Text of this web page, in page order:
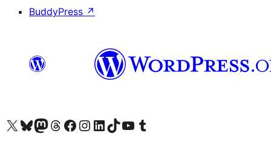
BuddyPress ↗
Visit our X (formerly Twitter) account
Visit our Bluesky account
Visit our Mastodon account
Visit our Threads account
Visit our Facebook page
Visit our Instagram account
Visit our LinkedIn account
Visit our TikTok account
Visit our YouTube channel
Visit our Tumblr account